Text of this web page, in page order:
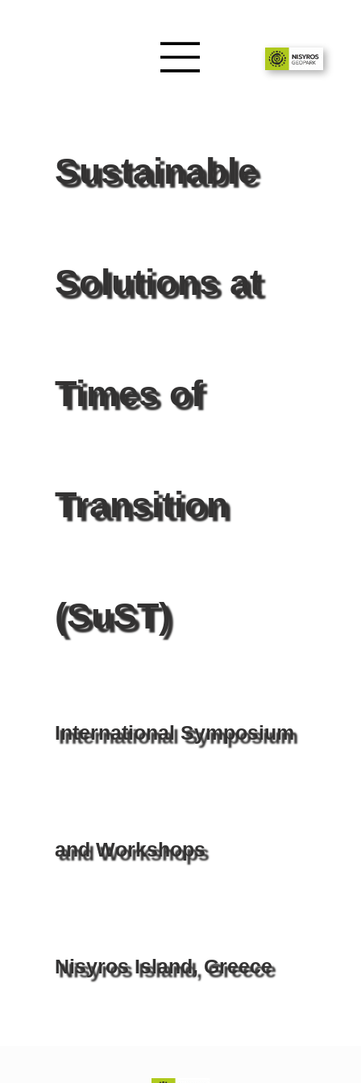
Sustainable
Solutions at
Times of
Transition
(SuST)
International Symposium
and Workshops
Nisyros Island, Greece